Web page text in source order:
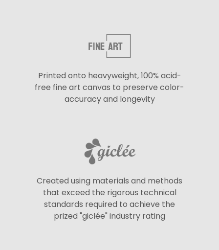
Printed onto heavyweight, 100% acid-
free fine art canvas to preserve color-
accuracy and longevity
Created using materials and methods
that exceed the rigorous technical
standards required to achieve the
prized "giclée" industry rating